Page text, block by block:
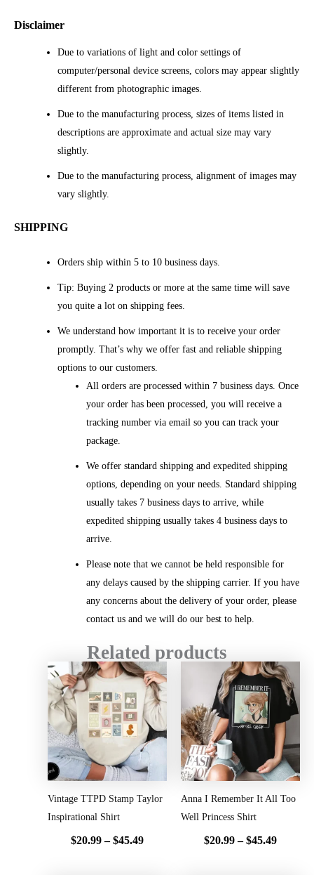
Disclaimer
Due to variations of light and color settings of
computer/personal device screens, colors may appear slightly
different from photographic images.
Due to the manufacturing process, sizes of items listed in
descriptions are approximate and actual size may vary
slightly.
Due to the manufacturing process, alignment of images may
vary slightly.
SHIPPING
Orders ship within 5 to 10 business days.
Tip: Buying 2 products or more at the same time will save
you quite a lot on shipping fees.
We understand how important it is to receive your order
promptly. That’s why we offer fast and reliable shipping
options to our customers.
All orders are processed within 7 business days. Once
your order has been processed, you will receive a
tracking number via email so you can track your
package.
We offer standard shipping and expedited shipping
options, depending on your needs. Standard shipping
usually takes 7 business days to arrive, while
expedited shipping usually takes 4 business days to
arrive.
Please note that we cannot be held responsible for
any delays caused by the shipping carrier. If you have
any concerns about the delivery of your order, please
contact us and we will do our best to help.
Related products
Vintage TTPD Stamp Taylor
Inspirational Shirt
$20.99 – $45.49
Price
range:
$20.99
through
$45.49
Anna I Remember It All Too
Well Princess Shirt
$20.99 – $45.49
Price
range:
$20.99
through
$45.49